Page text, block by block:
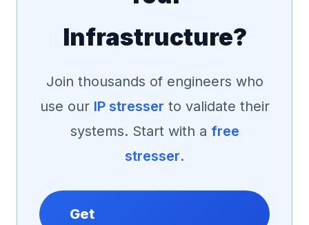
Infrastructure?
Join thousands of engineers who
use our IP stresser to validate their
systems. Start with a free
stresser.
Get